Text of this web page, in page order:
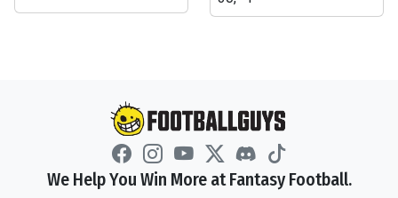
We Help You Win More at Fantasy Football.